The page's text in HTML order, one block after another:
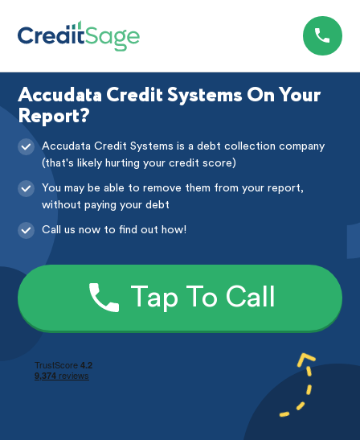
Accudata Credit Systems On Your
Report?
Accudata Credit Systems is a debt collection company
(that's likely hurting your credit score)
You may be able to remove them from your report,
without paying your debt
Call us now to find out how!
Tap To Call